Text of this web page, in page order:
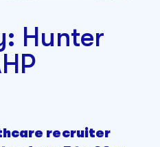
Hunter
recruiter